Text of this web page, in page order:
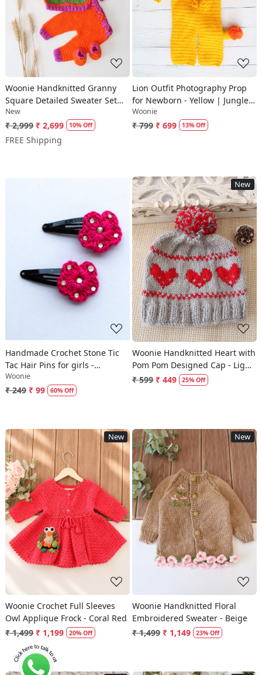
Woonie Handknitted Granny
Square Detailed Sweater Set
with matching Cap and Socks -
Orange
New
₹ 2,999 ₹ 2,699 10% Off
FREE Shipping
Lion Outfit Photography Prop
for Newborn - Yellow | Jungle
Props
Woonie
₹ 799 ₹ 699 13% Off
Loading...
Handmade Crochet Stone Tic
Tac Hair Pins for girls -
Magenta | Woonie
Woonie
₹ 249 ₹ 99 60% Off
New
Loading...
Woonie Handknitted Heart with
Pom Pom Designed Cap - Light
Grey
₹ 599 ₹ 449 25% Off
New
Loading...
Woonie Crochet Full Sleeves
Owl Applique Frock - Coral Red
₹ 1,499 ₹ 1,199 20% Off
New
Loading...
Woonie Handknitted Floral
Embroidered Sweater - Beige
₹ 1,499 ₹ 1,149 23% Off